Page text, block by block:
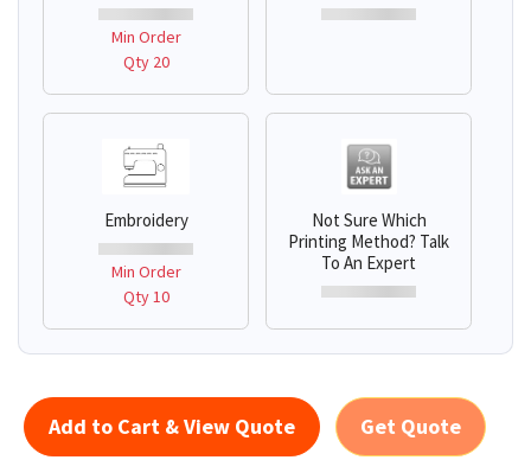
Min Order
Qty 20
Embroidery
Min Order
Qty 10
Not Sure Which
Printing Method? Talk
To An Expert
Add to Cart & View Quote Get Quote